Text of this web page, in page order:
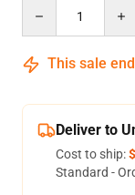
This sale
Deliver to
Cost to ship:
Standard -